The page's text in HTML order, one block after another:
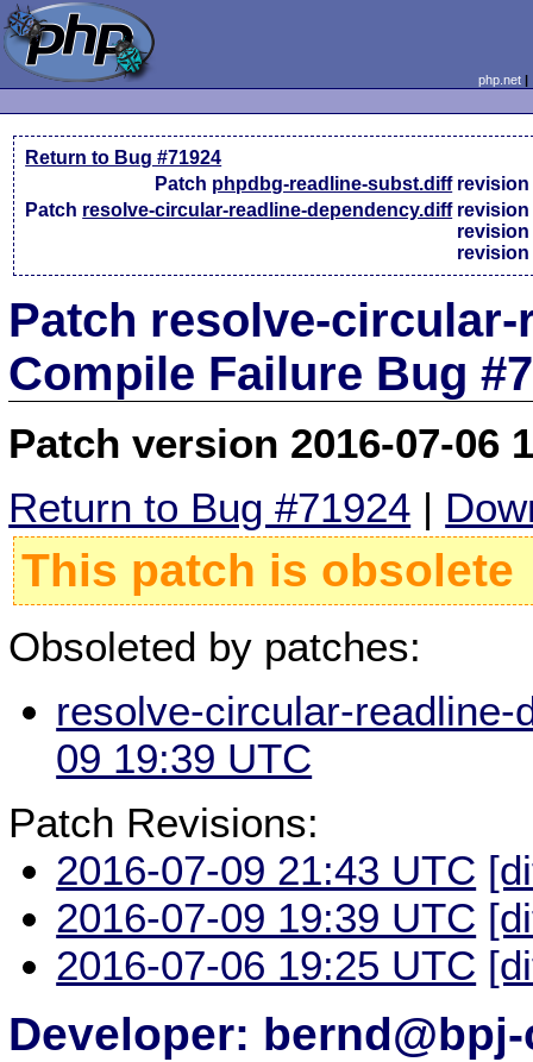
php.net
Return to Bug #71924
Patch phpdbg-readline-subst.diff
Patch resolve-circular-readline-dependency.diff
Patch resolve-
Compile Failure Bug
Patch version 2016-07-06
Return to Bug #71924 |
This patch is obsolete
Obsoleted by patches:
resolve-circular-readline-
09 19:39 UTC
Patch Revisions:
2016-07-09 21:43 UTC
2016-07-09 19:39 UTC
2016-07-06 19:25 UTC
Developer: